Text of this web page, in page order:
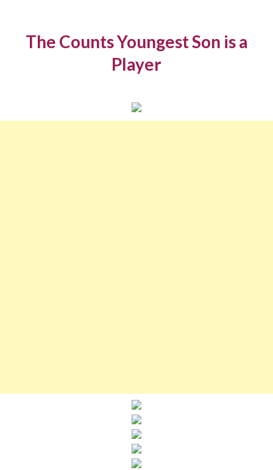
The Counts Youngest Son is a
Player